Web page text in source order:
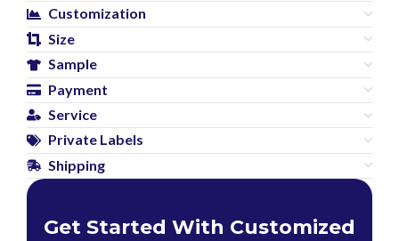
Customization
Size
Sample
Payment
Service
Private Labels
Shipping
Get Started With Customized